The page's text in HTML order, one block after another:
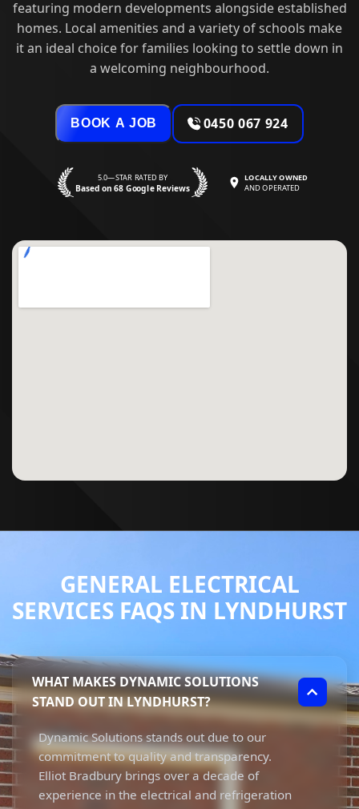
featuring modern developments alongside established
homes. Local amenities and a variety of schools make
it an ideal choice for families looking to settle down in
a welcoming neighbourhood.
BOOK A JOB 0450 067 924
5.0—STAR RATED BY
Based on 68 Google Reviews
LOCALLY OWNED
AND OPERATED
GENERAL ELECTRICAL
SERVICES FAQS IN LYNDHURST
WHAT MAKES DYNAMIC SOLUTIONS
STAND OUT IN LYNDHURST?
Dynamic Solutions stands out due to our
commitment to quality and transparency.
Elliot Bradbury brings over a decade of
experience in the electrical and refrigeration